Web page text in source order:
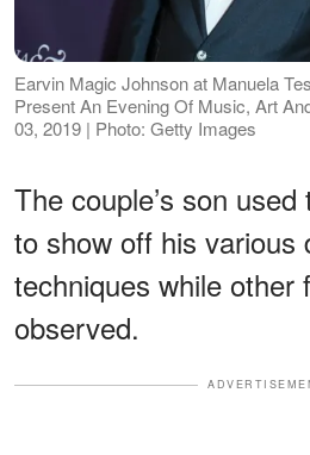
Earvin Magic Johnson at Manuela
Present An Evening Of Music, Art
03, 2019 | Photo: Getty Images
The couple’s son
to show off his various
techniques while other
observed.